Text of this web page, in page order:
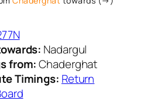
Nadargul
from:Chaderghat
Timings: Return